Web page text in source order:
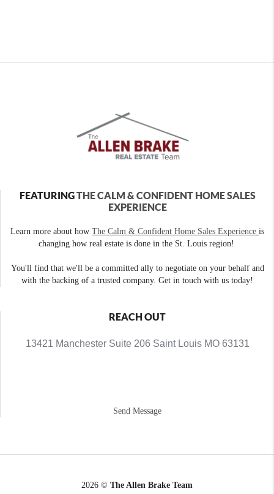
FEATURINGTHE CALM & CONFIDENT HOME SALES
EXPERIENCE
Learn more about how The Calm & Confident Home Sales Experience is
changing how real estate is done in the St. Louis region!
You'll find that we'll be a committed ally to negotiate on your behalf and
with the backing of a trusted company. Get in touch with us today!
REACH OUT
13421 Manchester Suite 206 Saint Louis MO 63131
Send Message
2026 © The Allen Brake Team